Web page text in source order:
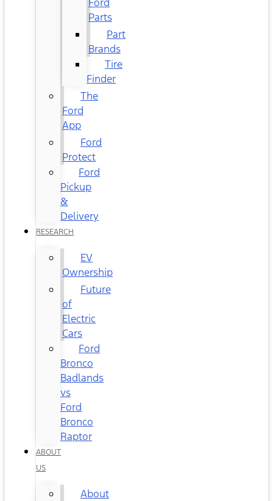
Parts
Part
Brands
Tire
Finder
The
Ford
App
Ford
Protect
Ford
Pickup
&
Delivery
RESEARCH
EV
Ownership
Future
of
Electric
Cars
Ford
Bronco
Badlands
vs
Ford
Bronco
Raptor
ABOUT
US
About